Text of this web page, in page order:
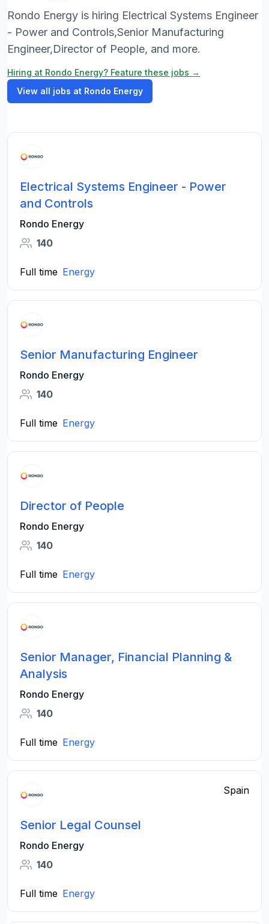
Rondo Energy is hiring Electrical Systems Engineer
- Power and Controls,Senior Manufacturing
Engineer,Director of People, and more.
Hiring at Rondo Energy? Feature these jobs →
View all jobs at Rondo Energy
Electrical Systems Engineer - Power
and Controls
Rondo Energy
140
Full time Energy
Senior Manufacturing Engineer
Rondo Energy
140
Full time Energy
Director of People
Rondo Energy
140
Full time Energy
Senior Manager, Financial Planning &
Analysis
Rondo Energy
140
Full time Energy
Spain
Senior Legal Counsel
Rondo Energy
140
Full time Energy